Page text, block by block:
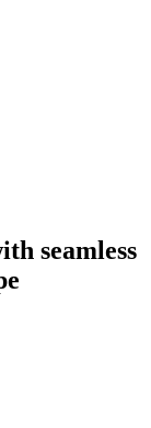
seamless